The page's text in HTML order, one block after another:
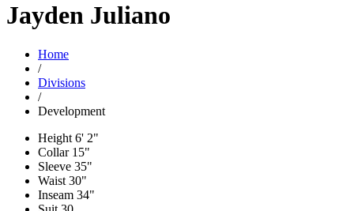
Jayden Juliano
Home
/
Divisions
/
Development
Height 6' 2"
Collar15"
Sleeve 35"
Waist 30"
Inseam 34"